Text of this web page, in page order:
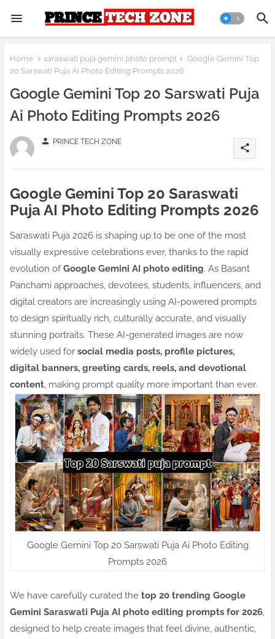
Home saraswati puja gemini photo prompt
Google Gemini Top
20 Sarswati Puja Ai Photo Editing Prompts 2026
Google Gemini Top 20 Sarswati Puja
Ai Photo Editing Prompts 2026
person PRINCE TECH ZONE
share
Google Gemini Top 20 Saraswati
Puja AI Photo Editing Prompts 2026
Saraswati Puja 2026 is shaping up to be one of the most
visually expressive celebrations ever, thanks to the rapid
evolution ofGoogle Gemini AI photo editing. As Basant
Panchami approaches, devotees, students, influencers, and
digital creators are increasingly using AI-powered prompts
to design spiritually rich, culturally accurate, and visually
stunning portraits. These AI-generated images are now
widely used for social media posts, profile pictures,
digital banners, greeting cards, reels, and devotional
content, making prompt quality more important than ever.
Google Gemini Top 20 Sarswati Puja Ai Photo Editing
Prompts 2026
We have carefully curated the top 20 trending Google
Gemini Saraswati Puja AI photo editing prompts for 2026,
designed to help create images that feel divine, authentic,